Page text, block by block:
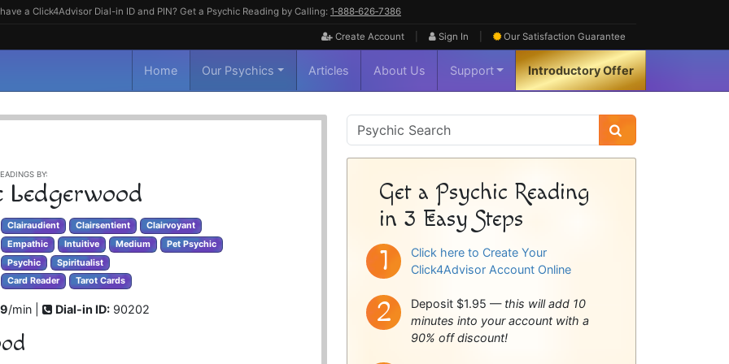
a Click4Advisor Dial-in ID and PIN? Get a Psychic Reading by Calling: 1‑888‑626‑7386
Create Account Sign In Our Satisfaction Guarantee
Home Our Psychics Articles About Us Support Introductory Offer
BY:
Ledgerwood
Clairaudient Clairsentient
Clairvoyant
Empathic
Intuitive Medium
Pet Psychic
Psychic
Spiritualist
Card Reader Tarot Cards
/min | Dial-in ID: 90202
Psychic
Sidebar
Get a Psychic Reading
in 3 Easy Steps
Click here to Create Your
Click4Advisor Account Online
Deposit $1.95 — this will add 10
minutes into your account with a
90% off discount!